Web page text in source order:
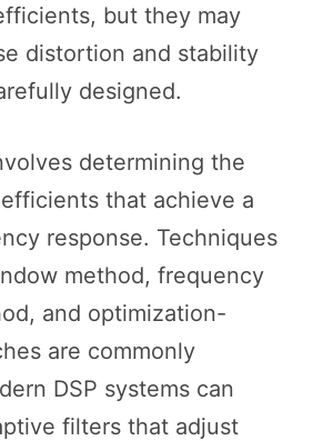
but they may
distortion and stability
designed.
determining the
that achieve a
response. Techniques
method, frequency
and optimization-
are commonly
DSP systems can
filters that adjust